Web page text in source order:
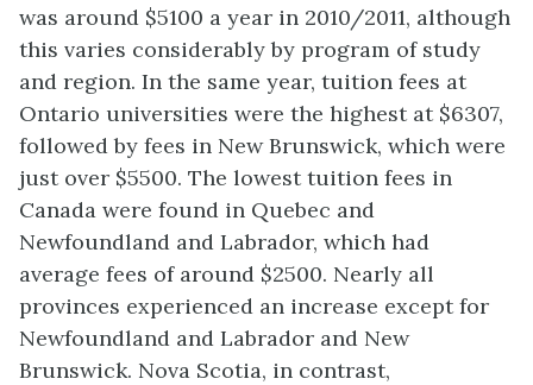
was around $5100 a year in 2010/2011, although
this varies considerably by program of study
and region. In the same year, tuition fees at
Ontario universities were the highest at $6307,
followed by fees in New Brunswick, which were
just over $5500. The lowest tuition fees in
Canada were found in Quebec and
Newfoundland and Labrador, which had
average fees of around $2500. Nearly all
provinces experienced an increase except for
Newfoundland and Labrador and New
Brunswick. Nova Scotia, in contrast,